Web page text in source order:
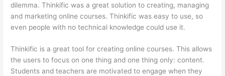
dilemma. Thinkific was a great solution to creating, managing
and marketing online courses. Thinkific was easy to use, so
even people with no technical knowledge could use it.
Thinkific is a great tool for creating online courses. This allows
the users to focus on one thing and one thing only: content.
Students and teachers are motivated to engage when they